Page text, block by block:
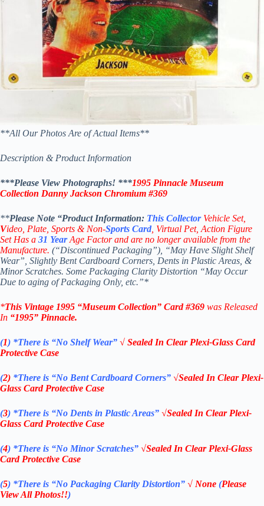
**All Our Photos Are of Actual Items**
Description & Product Information
***Please View Photographs! ***1995 Pinnacle Museum
Collection Danny Jackson Chromium #369
**Please Note “Product Information: This Collector Vehicle Set,
Video, Plate, Sports & Non-Sports Card , Virtual Pet, Action Figure
Set Has a 31 YearAge Factor and are no longer available from the
Manufacture. (“Discontinued Packaging”), “May Have Slight Shelf
Wear”, Slightly Bent Cardboard Corners, Dents in Plastic Areas, &
Minor Scratches. Some Packaging Clarity Distortion “May Occur
Due to aging of Packaging Only, etc.”*
*This Vintage 1995 “Museum Collection” Card #369 was Released
In “1995” Pinnacle.
(1) *There is “No ShelfWear” √ Sealed In Clear Plexi-Glass Card
Protective Case
(2) *There is “No Bent Cardboard Corners” √Sealed In Clear Plexi-
Glass Card Protective Case
(3) *There is “No Dents in Plastic Areas” √Sealed In Clear Plexi-
Glass Card Protective Case
(4) *There is “No Minor Scratches” √Sealed In Clear Plexi-Glass
Card Protective Case
(5) *There is “No Packaging Clarity Distortion” √ None (Please
View All Photos!!)